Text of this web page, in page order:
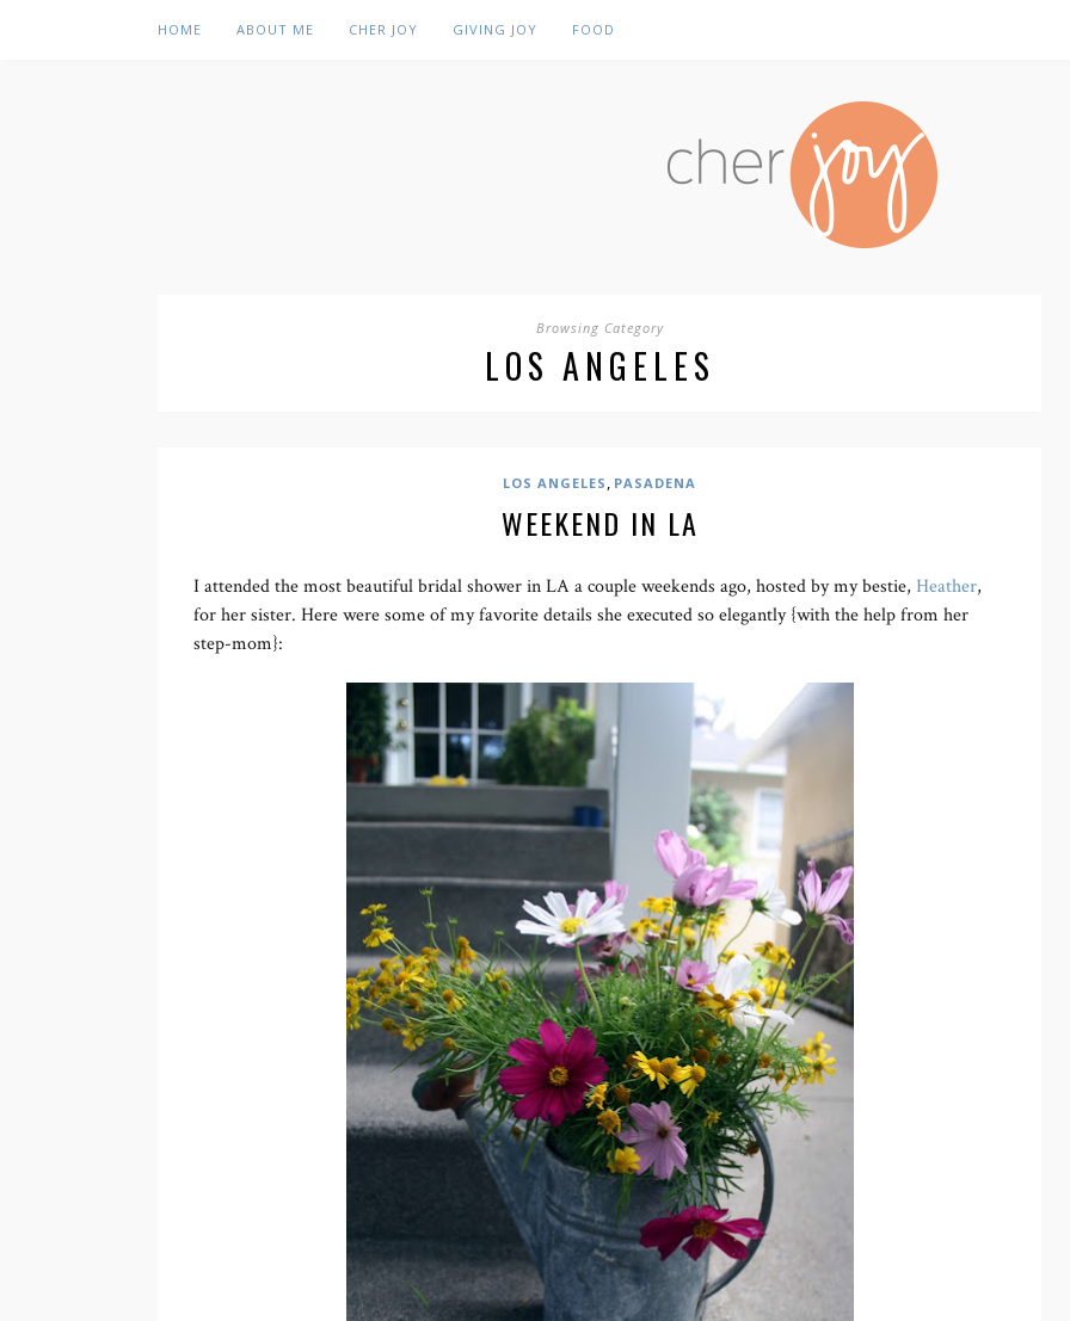
HOME ABOUT ME CHER JOY GIVING JOY FOOD
Browsing Category
LOS ANGELES
LOS ANGELES , PASADENA
WEEKEND IN LA
I attended the most beautiful bridal shower in LA a couple weekends ago, hosted by my bestie, Heather,
for her sister. Here were some of my favorite details she executed so elegantly {with the help from her
step-mom}: